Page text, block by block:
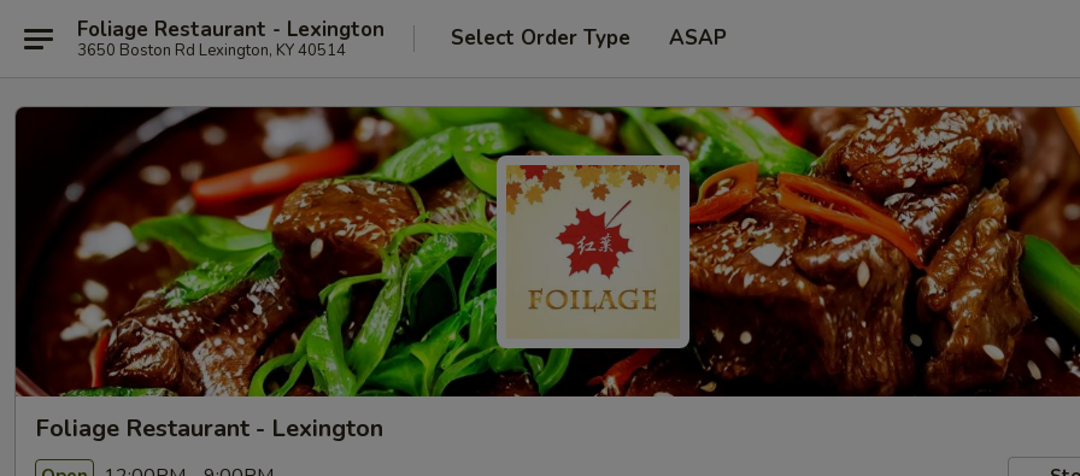
Foliage Restaurant - Lexington
3650 Boston Rd Lexington, KY 40514 Select Order Type ASAP
Foliage Restaurant - Lexington